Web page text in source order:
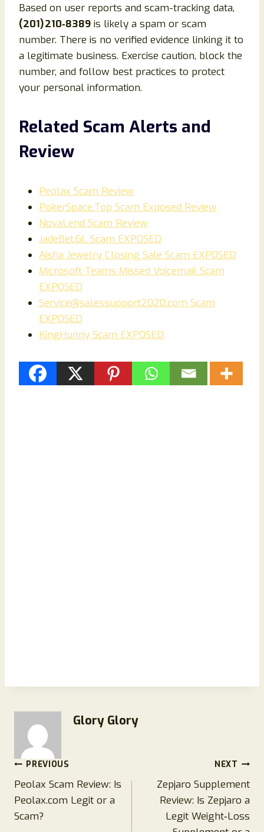
Based on user reports and scam-tracking data,
(201) 210‑8389 is likely a spam or scam
number. There is no verified evidence linking it to
a legitimate business. Exercise caution, block the
number, and follow best practices to protect
your personal information.
Related Scam Alerts and
Review
Peolax Scam Review
PokerSpace.Top Scam Exposed Review
NovaLend Scam Review
JadeBet.GL Scam EXPOSED
Aisha Jewelry Closing Sale Scam EXPOSED
Microsoft Teams Missed Voicemail Scam
EXPOSED
Service@salessupport2020.com Scam
EXPOSED
KingHunny Scam EXPOSED
Glory Glory
Post
navigation
PREVIOUS
Peolax Scam Review: Is
Peolax.com Legit or a
Scam?
NEXT
Zepjaro Supplement
Review: Is Zepjaro a
Legit Weight‑Loss